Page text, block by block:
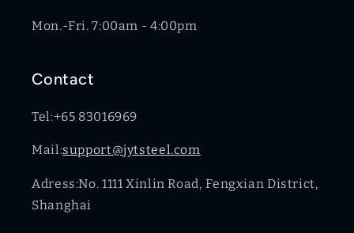
Mon.-Fri. 7:00am - 4:00pm
Contact
Tel:+65 83016969
Mail:support@jytsteel.com
Adress:No. 1111 Xinlin Road, Fengxian District,
Shanghai